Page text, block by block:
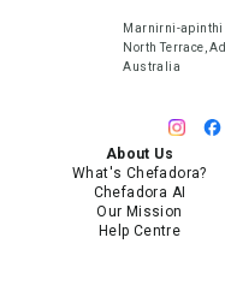
Marnirni-apinthi
North Terrace,
Australia
About Us
What's Chefadora?
Chefadora AI
Our Mission
Help Centre